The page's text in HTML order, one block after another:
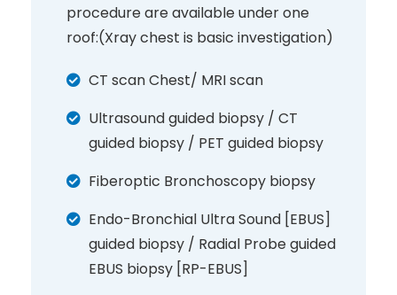
procedure are available under one
roof:(Xray chest is basic investigation)
CT scan Chest/ MRI scan
Ultrasound guided biopsy / CT
guided biopsy / PET guided biopsy
Fiberoptic Bronchoscopy biopsy
Endo-Bronchial Ultra Sound [EBUS]
guided biopsy / Radial Probe guided
EBUS biopsy [RP-EBUS]